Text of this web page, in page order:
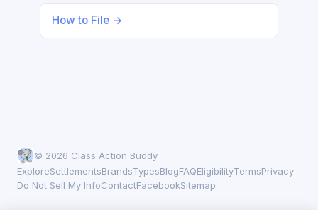
How to File →
© 2026 Class Action Buddy
ExploreSettlementsBrandsTypesBlogFAQEligibilityTermsPrivacy
Do Not Sell My InfoContactFacebookSitemap